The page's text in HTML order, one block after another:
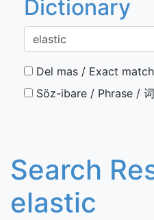
Dictionary
Del mas / Exact
Söz-ibare / Phrase /
Search
elastic